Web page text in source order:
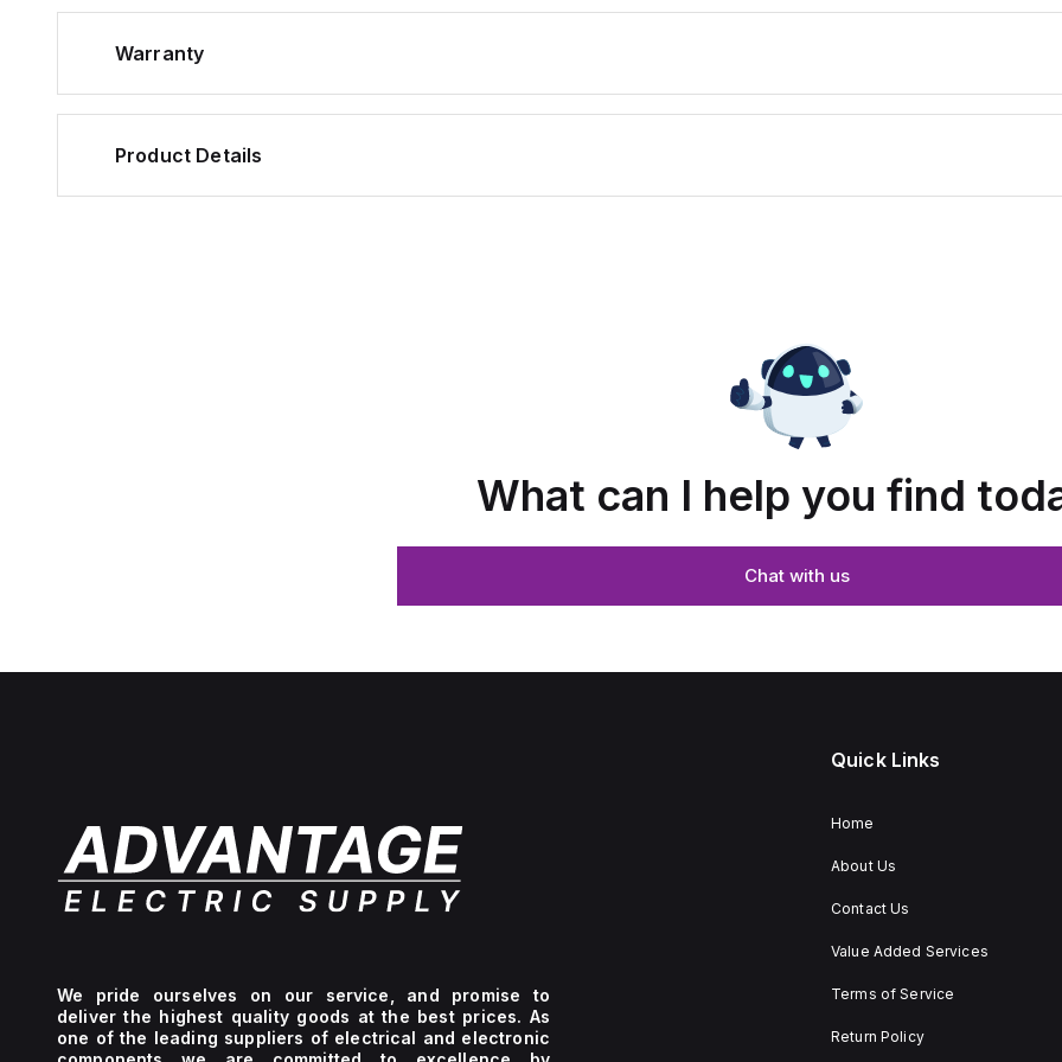
Warranty
Product Details
What can I help you find
Chat with us
We pride ourselves on our service, and promise to
deliver the highest quality goods at the best prices. As
one of the leading suppliers of electrical and electronic
Quick Links
Home
About Us
Contact Us
Value Added Services
Terms of Service
Return Policy